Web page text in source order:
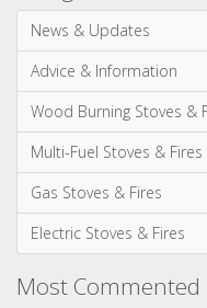
Multi-Fuel Stoves & Fires
Gas Stoves & Fires
Electric Stoves & Fires
Most Commented
Spring clean your wood
WIN a tipple on us with
available as a balanced